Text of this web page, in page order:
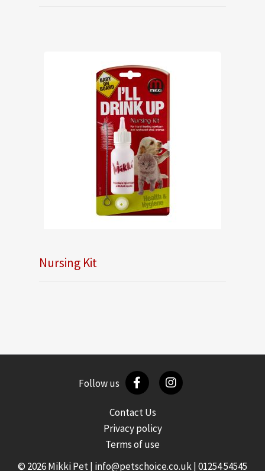
Nursing Kit
Follow us
Contact Us
Privacy policy
Terms of use
© 2026 Mikki Pet | info@petschoice.co.uk|01254 54545